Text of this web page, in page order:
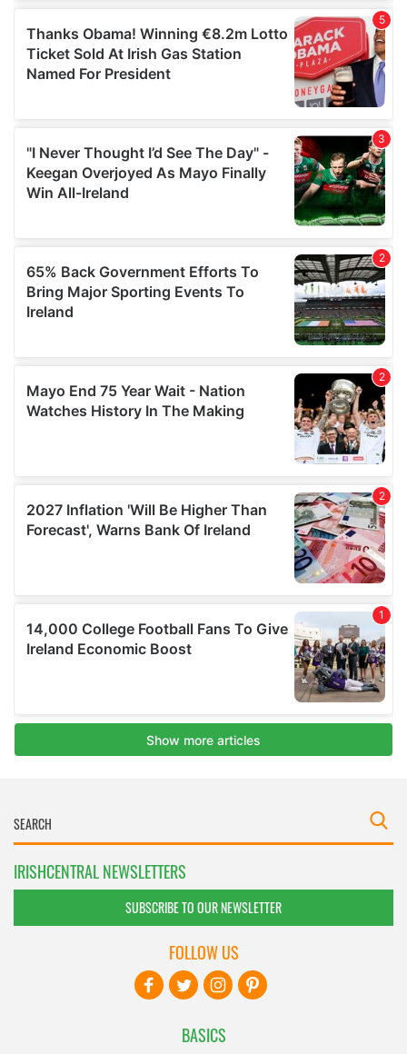
IRISHCENTRAL NEWSLETTERS
SUBSCRIBE TO OUR NEWSLETTER
BASICS
FOLLOW US